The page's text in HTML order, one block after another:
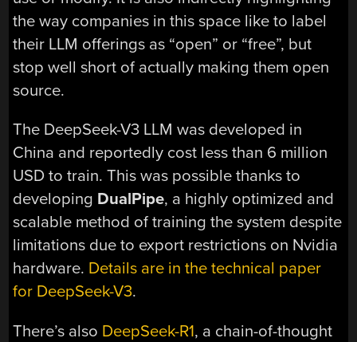
the way companies in this space like to label
their LLM offerings as “open” or “free”, but
stop well short of actually making them open
source.
The DeepSeek-V3 LLM was developed in
China and reportedly cost less than 6 million
USD to train. This was possible thanks to
developing DualPipe, a highly optimized and
scalable method of training the system despite
limitations due to export restrictions on Nvidia
hardware. Details are in the technical paper
for DeepSeek-V3.
There’s also DeepSeek-R1, a chain-of-thought